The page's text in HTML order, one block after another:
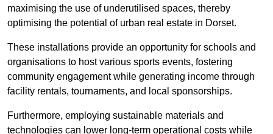
maximising the use of underutilised spaces, thereby
optimising the potential of urban real estate in Dorset.
These installations provide an opportunity for schools and
organisations to host various sports events, fostering
community engagement while generating income through
facility rentals, tournaments, and local sponsorships.
Furthermore, employing sustainable materials and
technologies can lower long-term operational costs while